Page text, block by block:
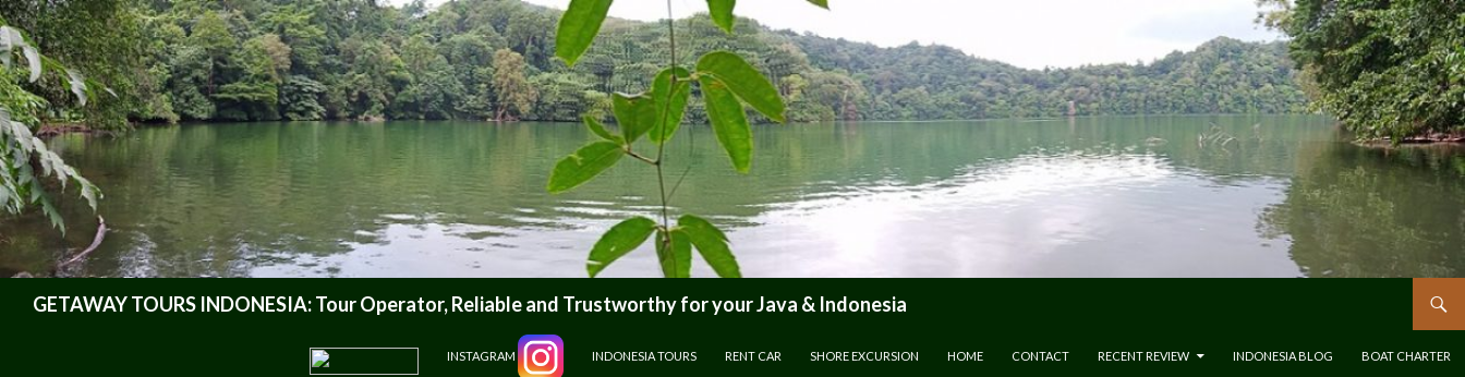
GETAWAY TOURS INDONESIA: Tour Operator, Reliable and Trustworthy for your Java & Indonesia
INSTAGRAM
INDONESIA TOURS RENT CAR SHORE EXCURSION HOME CONTACT RECENT REVIEW INDONESIA BLOG BOAT CHARTER